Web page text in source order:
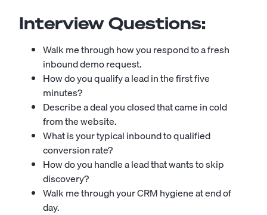
Interview Questions:
Walk me through how you respond to a fresh
inbound demo request.
How do you qualify a lead in the first five
minutes?
Describe a deal you closed that came in cold
from the website.
What is your typical inbound to qualified
conversion rate?
How do you handle a lead that wants to skip
discovery?
Walk me through your CRM hygiene at end of
day.